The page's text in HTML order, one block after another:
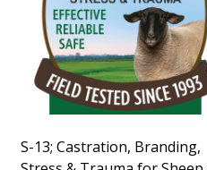
S-13; Castration, Branding,